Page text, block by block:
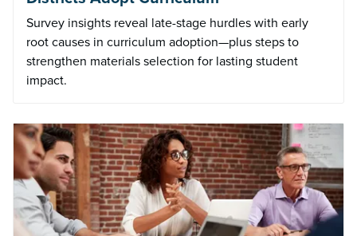
Survey insights reveal late-stage hurdles with early
root causes in curriculum adoption—plus steps to
strengthen materials selection for lasting student
impact.